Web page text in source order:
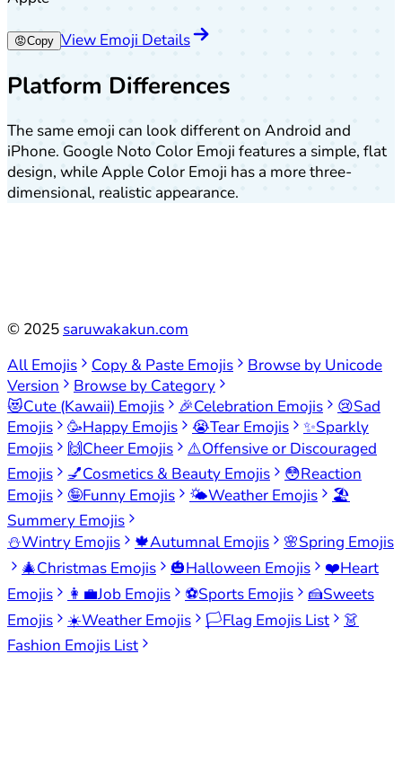
😡Copy View Emoji Details
Platform Differences
The same emoji can look different on Android and
iPhone. Google Noto Color Emoji features a simple, flat
design, while Apple Color Emoji has a more three-
dimensional, realistic appearance.
© 2025 saruwakakun.com
All Emojis
Copy & Paste Emojis
Browse by Unicode
Version
Browse by Category
😻Cute (Kawaii) Emojis 🎉Celebration Emojis 😢Sad
Emojis
🥳Happy Emojis 😭Tear Emojis ✨Sparkly
Emojis
🙌Cheer Emojis ⚠️Offensive or Discouraged
Emojis
💅Cosmetics & Beauty Emojis 😳Reaction
Emojis
🤪Funny Emojis 🌤️Weather Emojis
🏖️
Summery Emojis
⛄Wintry Emojis 🍁Autumnal Emojis 🌸Spring Emojis
🎄Christmas Emojis 🎃Halloween Emojis ❤️Heart
Emojis
👩‍💼Job Emojis ⚽Sports Emojis 🍰Sweets
Emojis
☀️Weather Emojis 🏳️Flag Emojis List
👗
Fashion Emojis List